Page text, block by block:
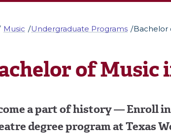
Music Undergraduate Programs Bachelor
of Music
a part of history — Enroll
degree program at Texas